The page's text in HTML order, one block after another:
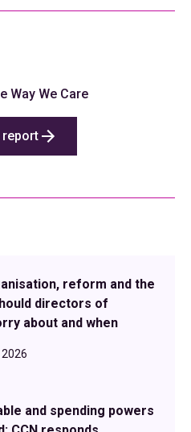
Way We Care
report
reform and the
directors of
about and when
and spending powers